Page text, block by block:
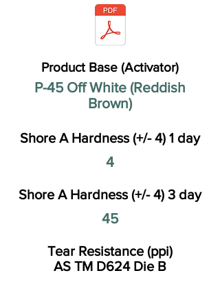
Product Base (Activator)
P-45 Off White (Reddish
Brown)
Shore A Hardness (+/- 4) 3 day
Shore A Hardness (+/- 4) 1 day
4
45
Tear Resistance (ppi)
AS TM D624 Die B